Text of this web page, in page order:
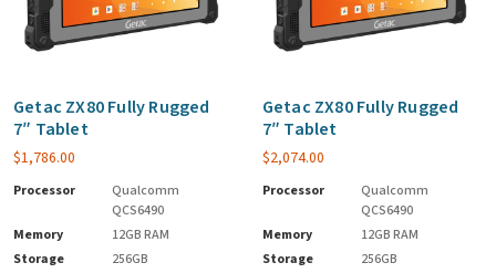
Getac ZX80 Fully Rugged
7″ Tablet
$1,786.00
Processor
Qualcomm
QCS6490
Memory
12GB RAM
Storage
256GB
Getac ZX80 Fully Rugged
7″ Tablet
$2,074.00
Processor
Qualcomm
QCS6490
Memory
12GB RAM
Storage
256GB